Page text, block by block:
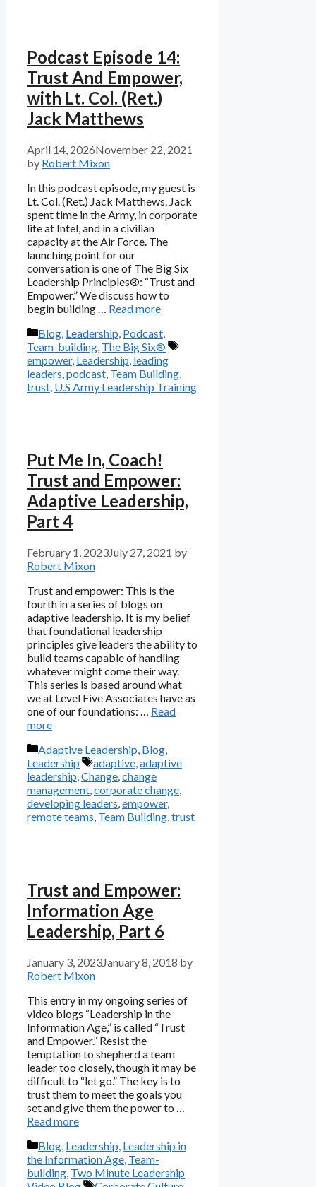
Podcast Episode 14:
Trust And Empower,
with Lt. Col. (Ret.)
Jack Matthews
April 14, 2026November 22, 2021
by Robert Mixon
In this podcast episode, my guest is
Lt. Col. (Ret.) Jack Matthews. Jack
spent time in the Army, in corporate
life at Intel, and in a civilian
capacity at the Air Force. The
launching point for our
conversation is one of The Big Six
Leadership Principles®: “Trust and
Empower.” We discuss how to
begin building … Read more
Categories
Blog Leadership Podcast
Team-building The Big Six®
Tags
empower, Leadership leading
leaders podcast Team Building
trust U.S Army Leadership Training
Put Me In, Coach!
Trust and Empower:
Adaptive Leadership,
Part 4
February 1, 2023July 27, 2021 by
Robert Mixon
Trust and empower: This is the
fourth in a series of blogs on
adaptive leadership. It is my belief
that foundational leadership
principles give leaders the ability to
build teams capable of handling
whatever might come their way.
This series is based around what
we at Level Five Associates have as
one of our foundations: … Read
more
Categories
Adaptive Leadership, Blog,
Leadership
Tags
adaptive,adaptive
leadership,Change,change
management,corporate change,
developing leaders,empower,
remote teams, Team Building,trust
Trust and Empower:
Information Age
Leadership, Part 6
January 3, 2023January 8, 2018 by
Robert Mixon
This entry in my ongoing series of
video blogs “Leadership in the
Information Age,” is called “Trust
and Empower.” Resist the
temptation to shepherd a team
leader too closely, though it may be
difficult to “let go.” The key is to
trust them to meet the goals you
set and give them the power to …
Read more
Categories
Blog, Leadership, Leadership in
the Information Age, Team-
building, Two Minute Leadership